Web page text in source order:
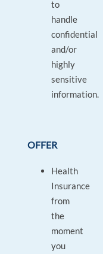
to
handle
confidential
and/or
highly
sensitive
information.
OFFER
Health
Insurance
from
the
moment
you